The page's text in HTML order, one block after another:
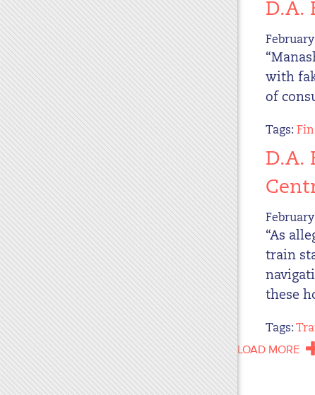
D.A.
February
with
of
Tags:
D.A.
February
“As
train
these
Tags:
LOAD MORE